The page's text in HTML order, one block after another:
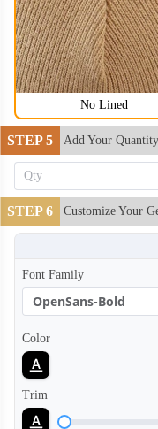
No Lined
STEP 5 Add Your Quantity
STEP 6 Customize Your
Font Family
OpenSans-Bold
Color
Trim